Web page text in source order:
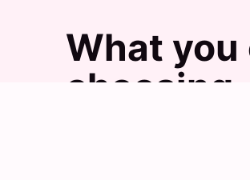
What
choosing